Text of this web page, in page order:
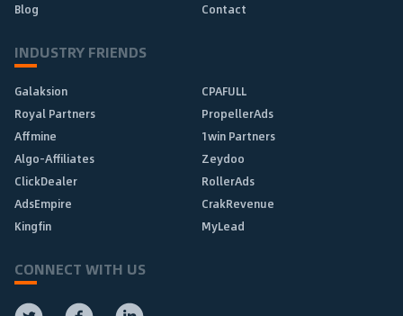
Blog
Contact
INDUSTRY FRIENDS
Galaksion
CPAFULL
Royal Partners
PropellerAds
Affmine
1win Partners
Algo-Affiliates
Zeydoo
ClickDealer
RollerAds
AdsEmpire
CrakRevenue
Kingfin
MyLead
CONNECT WITH US